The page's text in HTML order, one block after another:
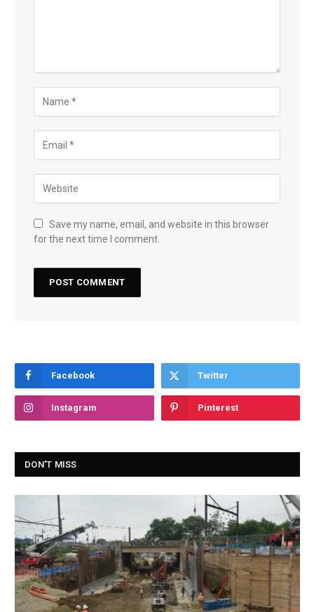
Save my name, email, and website in this browser
for the next time I comment.
Facebook Twitter
Instagram Pinterest
DON'T MISS